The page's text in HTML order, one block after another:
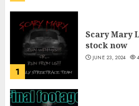
1
Scary Mary
stock now
JUNE 23, 2024